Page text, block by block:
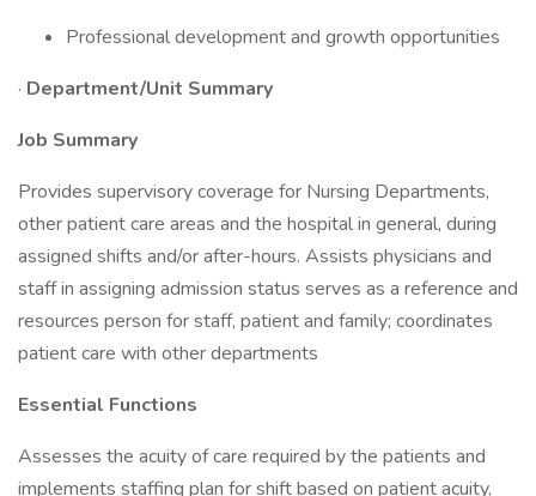
Professional development and growth opportunities
· Department/Unit Summary
Job Summary
Provides supervisory coverage for Nursing Departments,
other patient care areas and the hospital in general, during
assigned shifts and/or after-hours. Assists physicians and
staff in assigning admission status serves as a reference and
resources person for staff, patient and family; coordinates
patient care with other departments
Essential Functions
Assesses the acuity of care required by the patients and
implements staffing plan for shift based on patient acuity,